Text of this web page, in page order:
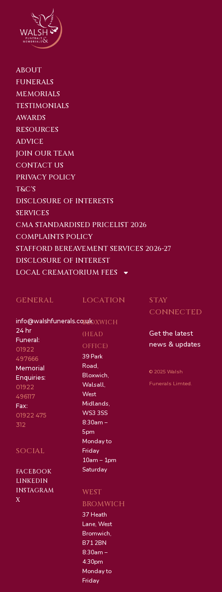
ABOUT
FUNERALS
MEMORIALS
TESTIMONIALS
AWARDS
RESOURCES
ADVICE
JOIN OUR TEAM
CONTACT US
PRIVACY POLICY
T&C'S
DISCLOSURE OF INTERESTS
SERVICES
CMA STANDARDISED PRICELIST 2026
COMPLAINTS POLICY
STAFFORD BEREAVEMENT SERVICES 2026-27
DISCLOSURE OF INTEREST
LOCAL CREMATORIUM FEES
GENERAL
info@walshfunerals.co.uk
24 hr
Funeral:
01922
497666
Memorial
Enquiries:
01922
496117
Fax:
01922 475
312
SOCIAL
FACEBOOK
LINKEDIN
INSTAGRAM
X
LOCATION
BLOXWICH
(HEAD
OFFICE)
39 Park
Road,
Bloxwich,
Walsall,
West
Midlands,
WS3 3SS
8:30am –
5pm
Monday to
Friday
10am – 1pm
Saturday
WEST
BROMWICH
37 Heath
Lane, West
Bromwich,
B71 2BN
8:30am –
4:30pm
Monday to
Friday
STAY
CONNECTED
Get the latest
news & updates
© 2025 Walsh
Funerals Limted.